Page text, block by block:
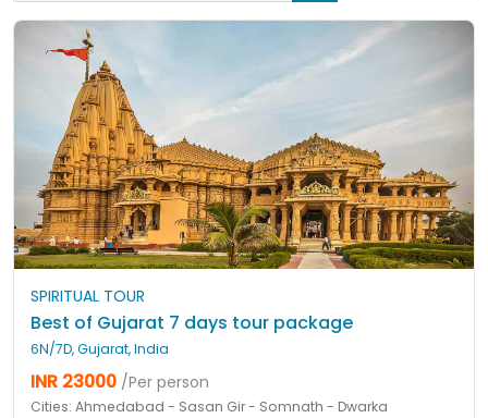
SPIRITUAL TOUR
Best of Gujarat 7 days tour package
6N/7D, Gujarat, India
INR 23000 /Per person
Cities: Ahmedabad - Sasan Gir - Somnath - Dwarka